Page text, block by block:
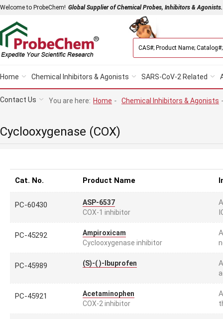
Welcome to ProbeChem! Global Supplier of Chemical Probes, Inhibitors & Agonists.
Home Chemical Inhibitors & Agonists SARS-CoV-2 Related
Contact Us You are here: Home - Chemical Inhibitors & Agonists -
Cyclooxygenase (COX)
Cat. No. Product Name
PC-60430
ASP-6537
COX-1 inhibitor
PC-45292
Ampiroxicam
Cyclooxygenase inhibitor
PC-45989 (S)-( )-Ibuprofen
PC-45921
Acetaminophen
COX-2 inhibitor